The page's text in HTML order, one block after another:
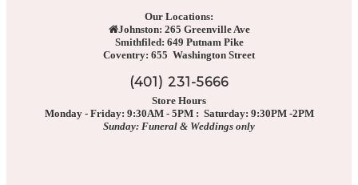
Our Locations:
Johnston: 265 Greenville Ave
Smithfiled: 649 Putnam Pike
Coventry: 655 Washington Street
(401) 231-5666
Store Hours
Monday - Friday: 9:30AM - 5PM : Saturday: 9:30PM -2PM
Sunday: Funeral & Weddings only